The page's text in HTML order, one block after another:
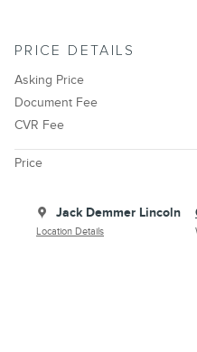
PRICE DETAILS
Asking Price
Document Fee
CVR Fee
Price
Jack Demmer Lincoln
Location Details